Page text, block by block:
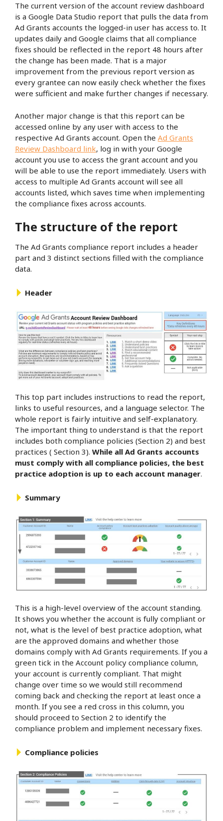
The current version of the account review dashboard
is a Google Data Studio report that pulls the data from
Ad Grants accounts the logged-in user has access to. It
updates daily and Google claims that all compliance
fixes should be reflected in the report 48 hours after
the change has been made. That is a major
improvement from the previous report version as
every grantee can now easily check whether the fixes
were sufficient and make further changes if necessary.
Another major change is that this report can be
accessed online by any user with access to the
respective Ad Grants account. Open the Ad Grants
Review Dashboard link, log in with your Google
account you use to access the grant account and you
will be able to use the report immediately. Users with
access to multiple Ad Grants account will see all
accounts listed, which saves time when implementing
the compliance fixes across accounts.
The structure of the report
The Ad Grants compliance report includes a header
part and 3 distinct sections filled with the compliance
data.
Header
This top part includes instructions to read the report,
links to useful resources, and a language selector. The
whole report is fairly intuitive and self-explanatory.
The important thing to understand is that the report
includes both compliance policies (Section 2) and best
practices ( Section 3). While all Ad Grants accounts
must comply with all compliance policies, the best
practice adoption is up to each account manager.
Summary
This is a high-level overview of the account standing.
It shows you whether the account is fully compliant or
not, what is the level of best practice adoption, what
are the approved domains and whether those
domains comply with Ad Grants requirements. If you a
green tick in the Account policy compliance column,
your account is currently compliant. That might
change over time so we would still recommend
coming back and checking the report at least once a
month. If you see a red cross in this column, you
should proceed to Section 2 to identify the
compliance problem and implement necessary fixes.
Compliance policies